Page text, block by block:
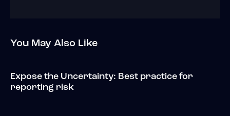
You May Also Like
Expose the Uncertainty: Best practice for
reporting risk